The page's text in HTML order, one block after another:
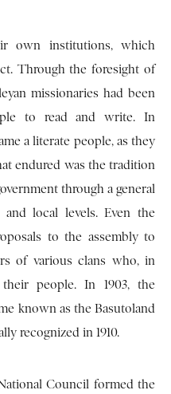
own institutions, which
Through the foresight of
missionaries had been
to read and write. In
a literate people, as they
endured was the tradition
through a general
local levels. Even the
to the assembly to
of various clans who, in
people. In 1903, the
known as the Basutoland
recognized in 1910.
Council formed the